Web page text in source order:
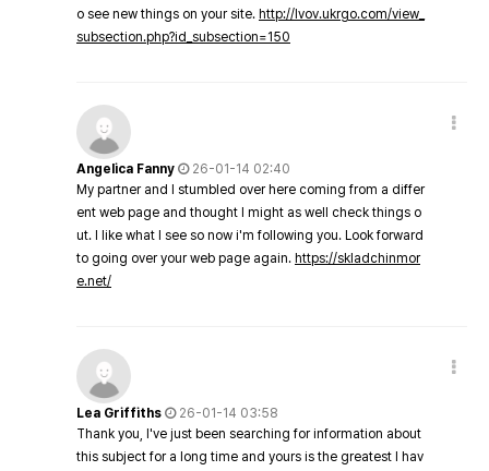
o see new things on your site. http://lvov.ukrgo.com/view_
subsection.php?id_subsection=150
Angelica Fanny
26-01-14 02:40
My partner and I stumbled over here coming from a differ
ent web page and thought I might as well check things o
ut. I like what I see so now i'm following you. Look forward
to going over your web page again. https://skladchinmor
e.net/
Lea Griffiths
26-01-14 03:58
Thank you, I've just been searching for information about
this subject for a long time and yours is the greatest I hav